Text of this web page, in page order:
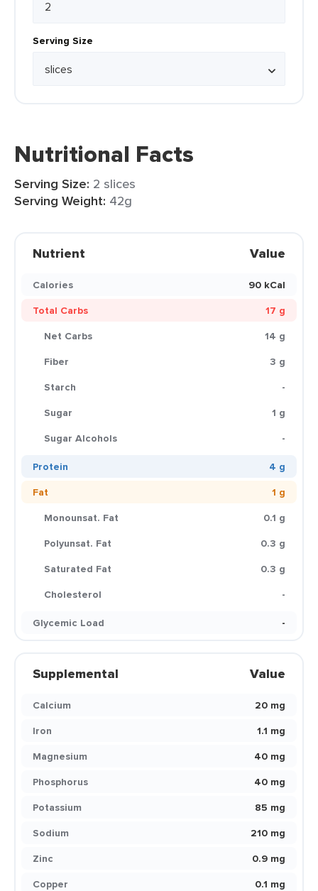
Serving Size
Nutritional Facts
Serving Size: 2 slices
Serving Weight: 42g
Nutrient Value
Calories
90 kCal
Total Carbs
17 g
Net Carbs
14 g
Fiber
3 g
Starch
-
Sugar
1 g
Sugar Alcohols
-
Protein
4 g
Fat
1 g
Monounsat. Fat
0.1 g
Polyunsat. Fat
0.3 g
Saturated Fat
0.3 g
Cholesterol
-
Glycemic Load
-
Supplemental Value
Calcium
20 mg
Iron
1.1 mg
Magnesium
40 mg
Phosphorus
40 mg
Potassium
85 mg
Sodium
210 mg
Zinc
0.9 mg
Copper
0.1 mg